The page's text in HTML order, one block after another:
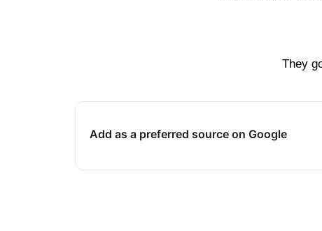
They
Add as a preferred source on Google